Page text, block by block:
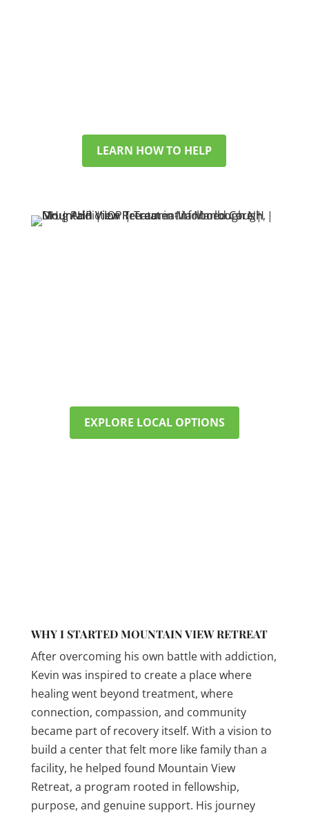
LEARN HOW TO HELP
EXPLORE LOCAL OPTIONS
WHY I STARTED MOUNTAIN VIEW RETREAT
After overcoming his own battle with addiction,
Kevin was inspired to create a place where
healing went beyond treatment, where
connection, compassion, and community
became part of recovery itself. With a vision to
build a center that felt more like family than a
facility, he helped found Mountain View
Retreat, a program rooted in fellowship,
purpose, and genuine support. His journey